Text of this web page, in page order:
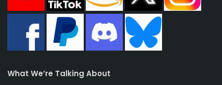
What We’re Talking About